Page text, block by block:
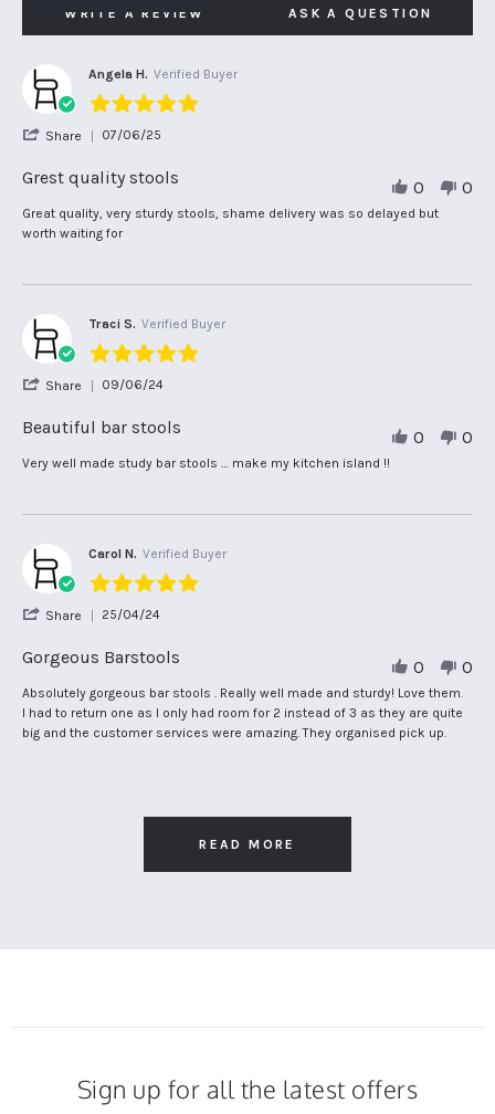
WRITE A REVIEW
ASK A QUESTION
Angela H. Verified Buyer
5.0
Grest quality stools
Review
by
on
Jun
2025
review
stating
stools
Great quality, very sturdy stools, shame delivery was so delayed but
worth waiting for
Share
Review
by
Angela
H.
on
Jun
07/06/25
0 0
Traci S. Verified Buyer
5.0
Beautiful bar stools
Review
S.
Jun
2024
review
bar
Very well made study bar stools … make my kitchen island !!
Share
Review
by
Traci
9
2024
09/06/24
0 0
Carol N. Verified Buyer
5.0
Gorgeous Barstools
Review
by
Carol
review
stating
Gorgeous
Absolutely gorgeous bar stools . Really well made and sturdy! Love them.
I had to return one as I only had room for 2 instead of 3 as they are quite
big and the customer services were amazing. They organised pick up.
Share
Review
by
Carol
N.
on
25/04/24
0 0
READ MORE
Sign up for all the latest offers